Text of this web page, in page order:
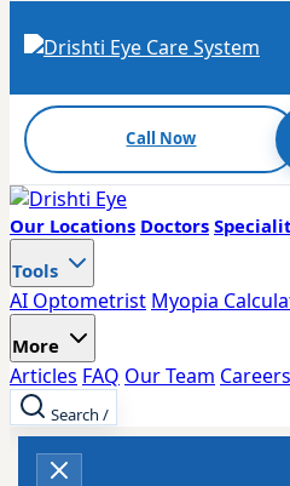
Call Now
Our Locations Doctors
Tools
AI Optometrist Myopia
More
Articles FAQ Our Team Careers
Search /